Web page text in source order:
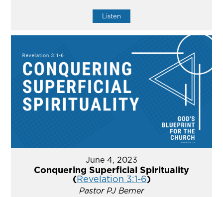
Listen
June 4, 2023
Conquering Superficial Spirituality
(Revelation 3:1-6)
Pastor PJ Berner